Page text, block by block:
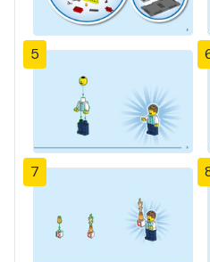
5
7